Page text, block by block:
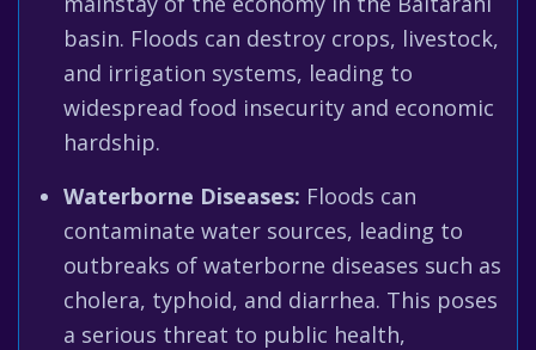
basin. Floods can destroy crops, livestock,
and irrigation systems, leading to
widespread food insecurity and economic
hardship.
Waterborne Diseases: Floods can
contaminate water sources, leading to
outbreaks of waterborne diseases such as
cholera, typhoid, and diarrhea. This poses
a serious threat to public health,